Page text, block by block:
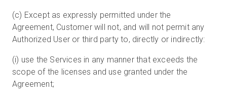
(c) Except as expressly permitted under the
Agreement, Customer will not, and will not permit any
Authorized User or third party to, directly or indirectly:
(i) use the Services in any manner that exceeds the
scope of the licenses and use granted under the
Agreement;